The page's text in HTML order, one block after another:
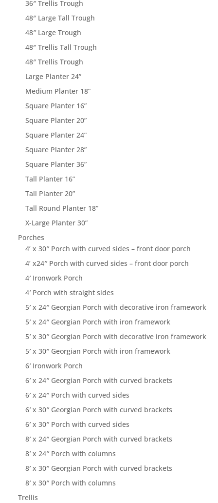
36″ Trellis Trough
48″ Large Tall Trough
48″ Large Trough
48″ Trellis Tall Trough
48″ Trellis Trough
Large Planter 24”
Medium Planter 18”
Square Planter 16”
Square Planter 20”
Square Planter 24”
Square Planter 28”
Square Planter 36”
Tall Planter 16”
Tall Planter 20”
Tall Round Planter 18”
X-Large Planter 30”
Porches
4’ x 30″ Porch with curved sides – front door porch
4’ x24″ Porch with curved sides – front door porch
4′ Ironwork Porch
4′ Porch with straight sides
5′ x 24″ Georgian Porch with decorative iron framework
5′ x 24″ Georgian Porch with iron framework
5′ x 30″ Georgian Porch with decorative iron framework
5′ x 30″ Georgian Porch with iron framework
6′ Ironwork Porch
6′ x 24″ Georgian Porch with curved brackets
6′ x 24″ Porch with curved sides
6′ x 30″ Georgian Porch with curved brackets
6′ x 30″ Porch with curved sides
8′ x 24″ Georgian Porch with curved brackets
8′ x 24″ Porch with columns
8′ x 30″ Georgian Porch with curved brackets
8′ x 30″ Porch with columns
Trellis